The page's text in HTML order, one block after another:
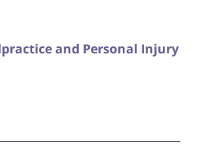
and Personal Injury